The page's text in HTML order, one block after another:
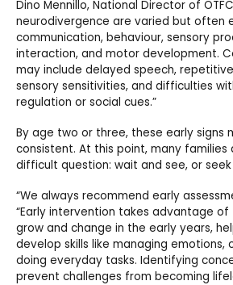
Dino Mennillo, National Director of
neurodivergence are varied but often
communication, behaviour, sensory
interaction, and motor development.
may include delayed speech,
sensory sensitivities, and difficulties
regulation or social cues.”
By age two or three, these early signs
consistent. At this point, many
difficult question: wait and see, or seek
“We always recommend early
“Early intervention takes advantage of
grow and change in the early years,
develop skills like managing emotions,
doing everyday tasks. Identifying
prevent challenges from becoming